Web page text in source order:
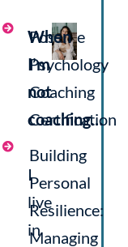
Positive
Psychology
Coaching
Certification
Building
Personal
Resilience:
Managing
When
I’m
not
coaching…
I
live
in